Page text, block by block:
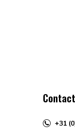
Contact
+31